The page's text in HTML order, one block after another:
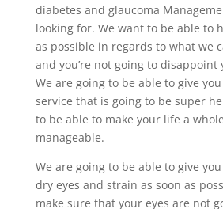
diabetes and glaucoma
looking for. We want to be able to
as possible in regards to what we
and you’re not going to disappoint
We are going to be able to give
service that is going to be super
to be able to make your life a
manageable.
We are going to be able to give
dry eyes and strain as soon as
make sure that your eyes are not